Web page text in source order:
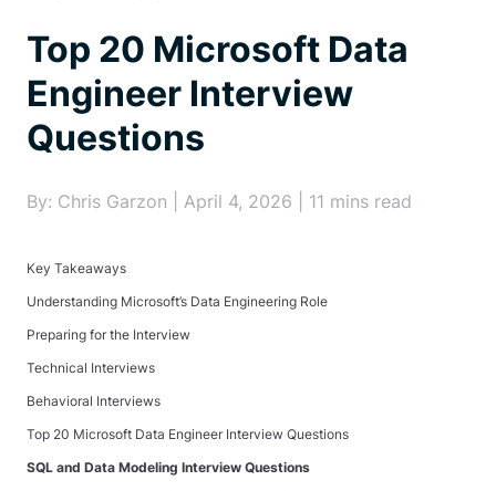
Top 20 Microsoft Data
Engineer Interview
Questions
By: Chris Garzon | April 4, 2026 | 11 mins read
Key Takeaways
Understanding Microsoft’s Data Engineering Role
Preparing for the Interview
Technical Interviews
Behavioral Interviews
Top 20 Microsoft Data Engineer Interview Questions
SQL and Data Modeling Interview Questions